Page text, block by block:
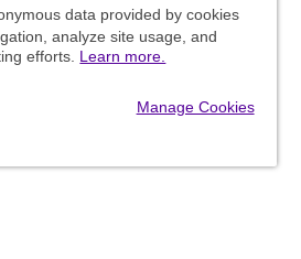
data provided by cookies
analyze site usage, and
efforts. Learn more.
Manage Cookies